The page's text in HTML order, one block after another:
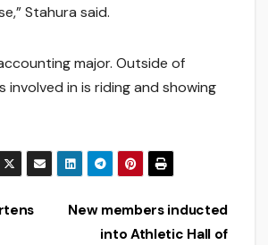
Stahura said.
major. Outside of
involved in is riding and showing
New members inducted
into Athletic Hall of